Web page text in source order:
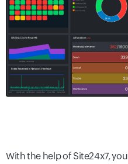
With the help of Site24x7,